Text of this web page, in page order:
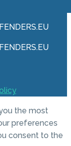
the most
preferences
consent to the